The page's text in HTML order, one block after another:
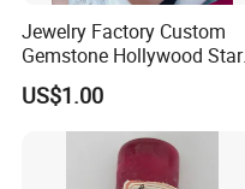
Jewelry Factory Custom
Gemstone Hollywood Star
Women Jewelry Big Gem
Necklace
US$1.00